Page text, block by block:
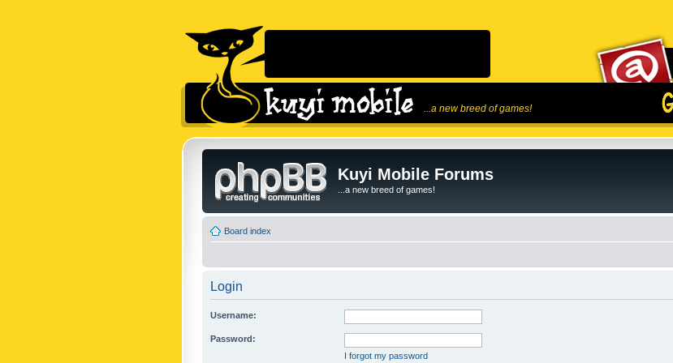
...a new breed of games!
Kuyi Mobile Forums
...a new breed of games!
Board index
Login
Username:
Password:
I forgot my password